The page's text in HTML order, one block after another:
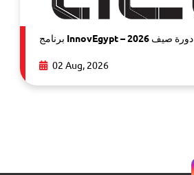
برنامج InnovEgypt – دورة صيف 2026
02 Aug, 2026